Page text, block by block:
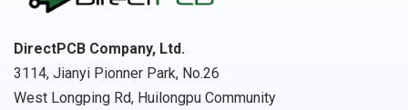
DirectPCB Company, Ltd.
3114, Jianyi Pionner Park, No.26
West Longping Rd, Huilongpu Community